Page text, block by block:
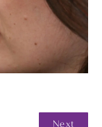
Next